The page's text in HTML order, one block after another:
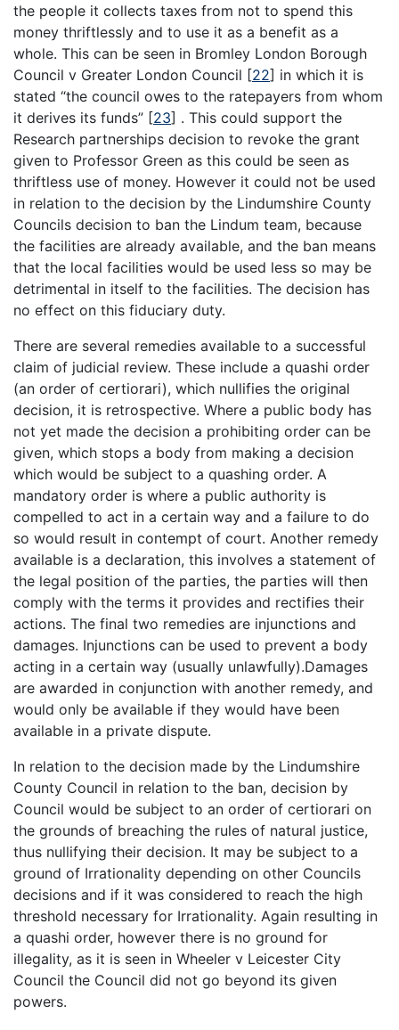
the people it collects taxes from not to spend this
money thriftlessly and to use it as a benefit as a
whole. This can be seen in Bromley London Borough
Council v Greater London Council [22] in which it is
stated “the council owes to the ratepayers from whom
it derives its funds” [23] . This could support the
Research partnerships decision to revoke the grant
given to Professor Green as this could be seen as
thriftless use of money. However it could not be used
in relation to the decision by the Lindumshire County
Councils decision to ban the Lindum team, because
the facilities are already available, and the ban means
that the local facilities would be used less so may be
detrimental in itself to the facilities. The decision has
no effect on this fiduciary duty.
There are several remedies available to a successful
claim of judicial review. These include a quashi order
(an order of certiorari), which nullifies the original
decision, it is retrospective. Where a public body has
not yet made the decision a prohibiting order can be
given, which stops a body from making a decision
which would be subject to a quashing order. A
mandatory order is where a public authority is
compelled to act in a certain way and a failure to do
so would result in contempt of court. Another remedy
available is a declaration, this involves a statement of
the legal position of the parties, the parties will then
comply with the terms it provides and rectifies their
actions. The final two remedies are injunctions and
damages. Injunctions can be used to prevent a body
acting in a certain way (usually unlawfully).Damages
are awarded in conjunction with another remedy, and
would only be available if they would have been
available in a private dispute.
In relation to the decision made by the Lindumshire
County Council in relation to the ban, decision by
Council would be subject to an order of certiorari on
the grounds of breaching the rules of natural justice,
thus nullifying their decision. It may be subject to a
ground of Irrationality depending on other Councils
decisions and if it was considered to reach the high
threshold necessary for Irrationality. Again resulting in
a quashi order, however there is no ground for
illegality, as it is seen in Wheeler v Leicester City
Council the Council did not go beyond its given
powers.